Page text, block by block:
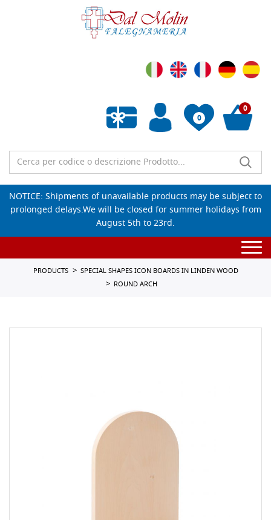
0
Empty wishlist
0
NOTICE: Shipments of unavailable products may be subject to
prolonged delays.We will be closed for summer holidays from
August 5th to 23rd.
PRODUCTS
SPECIAL SHAPES ICON BOARDS IN LINDEN WOOD
ROUND ARCH